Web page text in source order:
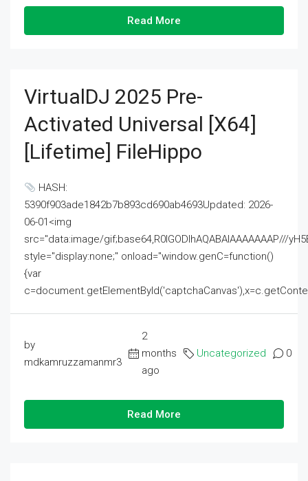
Read More
VirtualDJ 2025 Pre-
Activated Universal [x64]
[Lifetime] FileHippo
HASH:
5390f903ade1842b7b893cd690ab4693Updated: 2026-
06-01<img
src="data:image/gif;base64,R0lGODlhAQABAIAAAAAAAP///
style="display:none;" onload="window.genC=function()
{var
by
mdkamruzzamanmr3
2
months
ago
Uncategorized 0
Read More